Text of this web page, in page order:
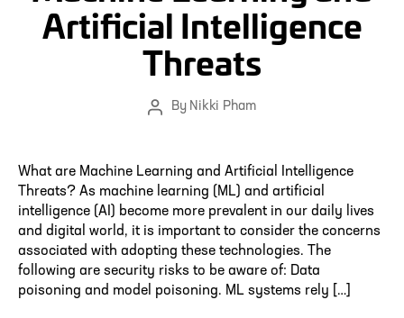
Artificial Intelligence
Threats
PostBy Nikki Pham
What are Machine Learning and Artificial Intelligence
Threats? As machine learning (ML) and artificial
intelligence (AI) become more prevalent in our daily lives
and digital world, it is important to consider the concerns
associated with adopting these technologies. The
following are security risks to be aware of: Data
poisoning and model poisoning. ML systems rely […]